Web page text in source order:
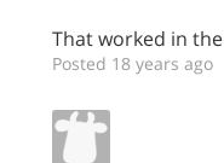
That worked in
Posted 18 years ago